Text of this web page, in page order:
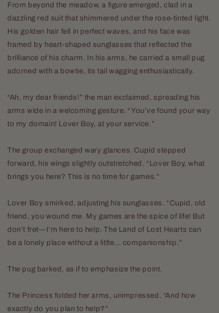
From beyond the meadow, a figure emerged, clad in a
dazzling red suit that shimmered under the rose-tinted light.
His golden hair fell in perfect waves, and his face was
framed by heart-shaped sunglasses that reflected the
brilliance of his charm. In his arms, he carried a small pug
adorned with a bowtie, its tail wagging enthusiastically.
“Ah, my dear friends!” the man exclaimed, spreading his
arms wide in a welcoming gesture. “You’ve found your way
to my domain! Lover Boy, at your service.”
The group exchanged wary glances. Cupid stepped
forward, his wings slightly outstretched. “Lover Boy, what
brings you here? This is no time for games.”
Lover Boy smirked, adjusting his sunglasses. “Cupid, old
friend, you wound me. My games are the spice of life! But
don’t fret—I’m here to help. The Land of Lost Hearts can
be a lonely place without a little... companionship.”
The pug barked, as if to emphasize the point.
The Princess folded her arms, unimpressed. “And how
exactly do you plan to help?”